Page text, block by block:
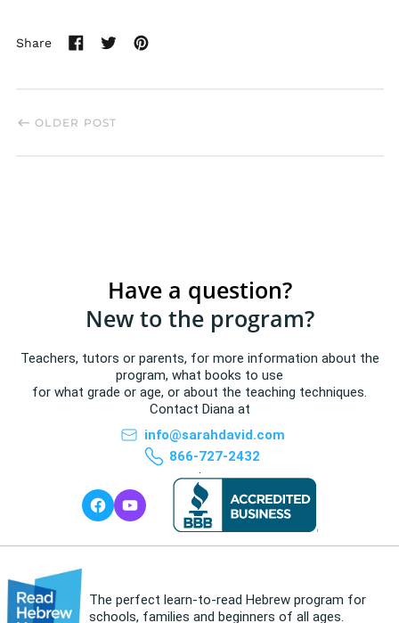
Share
OLDER POST
Have a question?
New to the program?
Teachers, tutors or parents, for more information about the
program, what books to use
for what grade or age, or about the teaching techniques.
Contact Diana at
info@sarahdavid.com
866-727-2432
.
The perfect learn-to-read Hebrew program for
schools, families and beginners of all ages.